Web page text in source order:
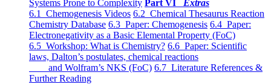
Systems Prone to Complexity Part VI Extras
6.1 Chemogenesis Videos 6.2 Chemical Thesaurus Reaction
Chemistry Database 6.3 Paper: Chemogenesis 6.4 Paper:
Electronegativity as a Basic Elemental Property (FoC)
6.5 Workshop: What is Chemistry? 6.6 Paper: Scientific
laws, Dalton’s postulates, chemical reactions
and Wolfram’s NKS (FoC) 6.7 Literature References &
Further Reading